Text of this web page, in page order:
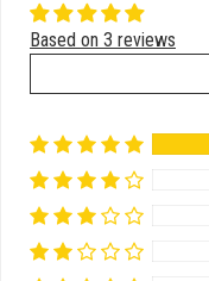
Based on 3 reviews